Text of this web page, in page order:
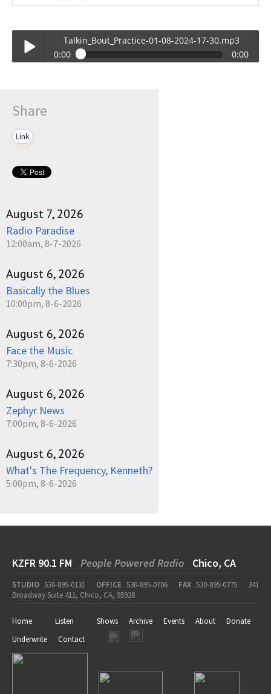
Talkin_Bout_Practice-01-08-2024-17-30.mp3
0:00
0:00
Share
Link
August 7, 2026
Radio Paradise
12:00am, 8-7-2026
August 6, 2026
Basically the Blues
10:00pm, 8-6-2026
August 6, 2026
Face the Music
7:30pm, 8-6-2026
August 6, 2026
Zephyr News
7:00pm, 8-6-2026
August 6, 2026
What's The Frequency, Kenneth?
5:00pm, 8-6-2026
KZFR 90.1 FM People Powered Radio Chico, CA
STUDIO 530-895-0131 OFFICE 530-895-0706 FAX 530-895-0775
341
Broadway Suite 411, Chico, CA, 95928
Home Listen Shows Archive Events About
Donate
Underwrite
Contact